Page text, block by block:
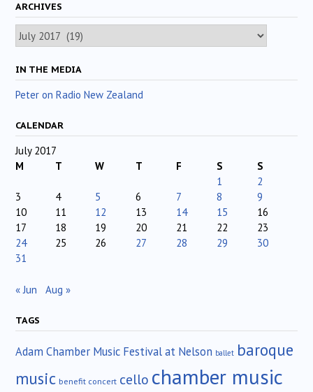
ARCHIVES
Archives
IN THE MEDIA
Peter on Radio New Zealand
CALENDAR
July 2017
M
T W T F S
S
1
2
3
4 5 6 7 8
9
10
11 12 13 14 15
16
17
18 19 20 21 22
23
24
25 26 27 28 29
30
31
« Jun Aug »
TAGS
Adam Chamber Music Festival at Nelson ballet baroque
music benefit concert cello chamber music